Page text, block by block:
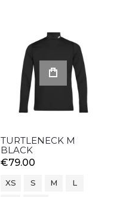
TURTLENECK M
BLACK
€79.00
XS S M L